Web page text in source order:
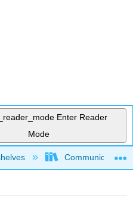
Enter Reader
Mode
hierarchyCommunication